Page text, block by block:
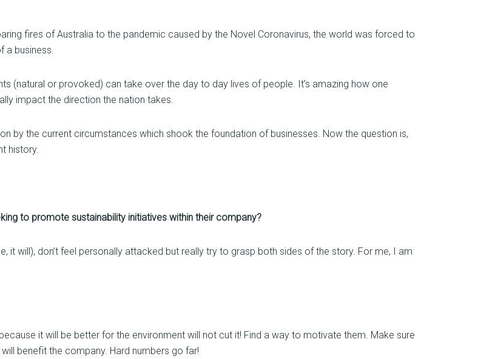
fires of Australia to the pandemic caused by the Novel Coronavirus, the world was forced to
a business.
(natural or provoked) can take over the day to day lives of people. It’s amazing how one
impact the direction the nation takes.
by the current circumstances which shook the foundation of businesses. Now the question is,
history.
to promote sustainability initiatives within their company?
it will), don’t feel personally attacked but really try to grasp both sides of the story. For me, I am
it will be better for the environment will not cut it! Find a way to motivate them. Make sure
benefit the company. Hard numbers go far!